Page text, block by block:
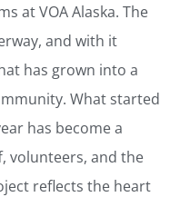
at VOA Alaska. The
and with it
has grown into a
What started
has become a
volunteers, and the
reflects the heart